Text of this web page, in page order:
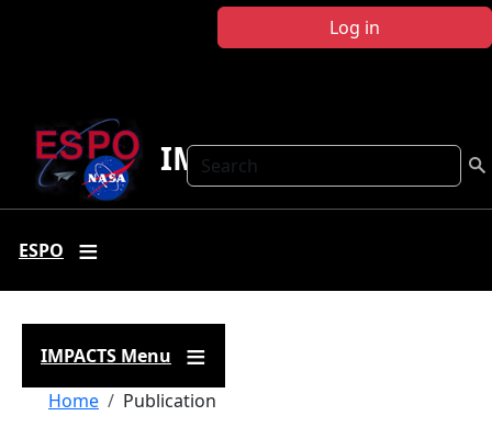
Log in
Search
IMPACTS
ESPO
IMPACTS Menu
Breadcrumb
Home Publication